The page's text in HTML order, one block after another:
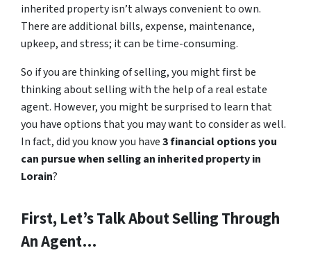
inherited property isn’t always convenient to own.
There are additional bills, expense, maintenance,
upkeep, and stress; it can be time-consuming.
So if you are thinking of selling, you might first be
thinking about selling with the help of a real estate
agent. However, you might be surprised to learn that
you have options that you may want to consider as well.
In fact, did you know you have3 financial options you
can pursue when selling an inherited property in
Lorain?
First, Let’s Talk About Selling Through
An Agent…